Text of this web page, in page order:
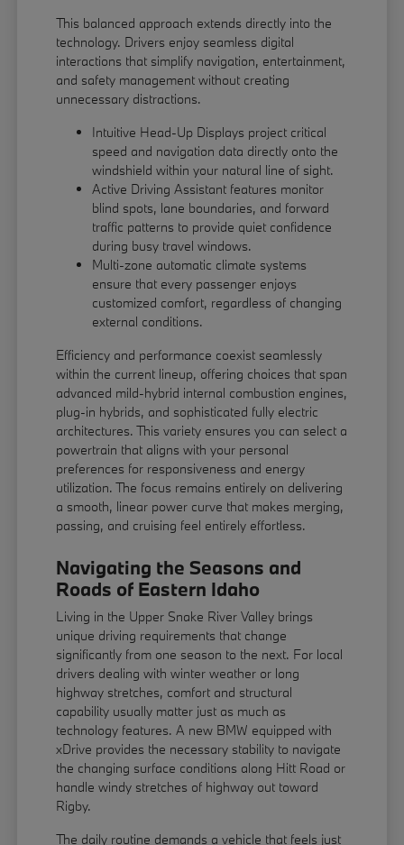
This balanced approach extends directly into the
technology. Drivers enjoy seamless digital
interactions that simplify navigation, entertainment,
and safety management without creating
unnecessary distractions.
Intuitive Head-Up Displays project critical
speed and navigation data directly onto the
windshield within your natural line of sight.
Active Driving Assistant features monitor
blind spots, lane boundaries, and forward
traffic patterns to provide quiet confidence
during busy travel windows.
Multi-zone automatic climate systems
ensure that every passenger enjoys
customized comfort, regardless of changing
external conditions.
Efficiency and performance coexist seamlessly
within the current lineup, offering choices that span
advanced mild-hybrid internal combustion engines,
plug-in hybrids, and sophisticated fully electric
architectures. This variety ensures you can select a
powertrain that aligns with your personal
preferences for responsiveness and energy
utilization. The focus remains entirely on delivering
a smooth, linear power curve that makes merging,
passing, and cruising feel entirely effortless.
Navigating the Seasons and
Roads of Eastern Idaho
Living in the Upper Snake River Valley brings
unique driving requirements that change
significantly from one season to the next. For local
drivers dealing with winter weather or long
highway stretches, comfort and structural
capability usually matter just as much as
technology features. A new BMW equipped with
xDrive provides the necessary stability to navigate
the changing surface conditions along Hitt Road or
handle windy stretches of highway out toward
Rigby.
The daily routine demands a vehicle that feels just